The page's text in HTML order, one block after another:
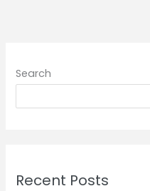
2026
Search
Recent Posts